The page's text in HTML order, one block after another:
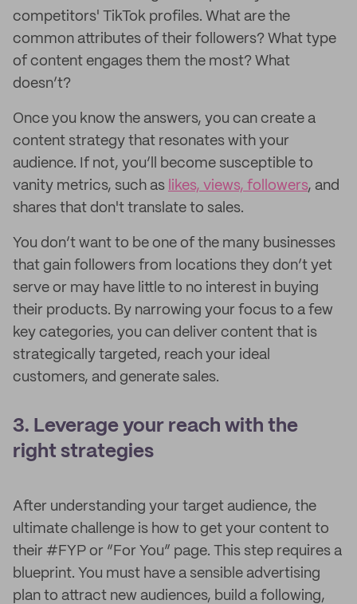
competitors' TikTok profiles. What are the
common attributes of their followers? What type
of content engages them the most? What
doesn’t?
Once you know the answers, you can create a
content strategy that resonates with your
audience. If not, you’ll become susceptible to
vanity metrics, such as likes, views, followers, and
shares that don't translate to sales.
You don’t want to be one of the many businesses
that gain followers from locations they don’t yet
serve or may have little to no interest in buying
their products. By narrowing your focus to a few
key categories, you can deliver content that is
strategically targeted, reach your ideal
customers, and generate sales.
3. Leverage your reach with the
right strategies
After understanding your target audience, the
ultimate challenge is how to get your content to
their #FYP or “For You” page. This step requires a
blueprint. You must have a sensible advertising
plan to attract new audiences, build a following,